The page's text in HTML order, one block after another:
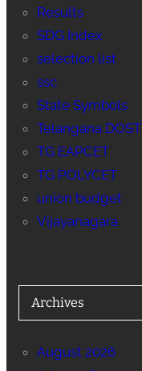
Results
SDG Index
selection list
ssc
State Symbols
Telangana DOST
TG EAPCET
TG POLYCET
union budget
Vijayanagara
Archives
August 2026